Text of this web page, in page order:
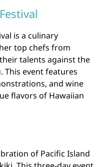
is a culinary
top chefs from
talents against the
event features
and wine
flavors of Hawaiian
of Pacific Island